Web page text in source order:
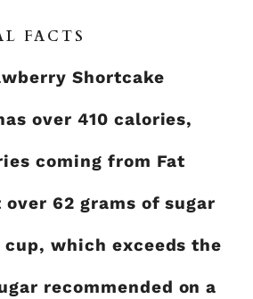
FACTS
Shortcake
over 410 calories,
coming from Fat
over 62 grams of sugar
which exceeds the
recommended on a